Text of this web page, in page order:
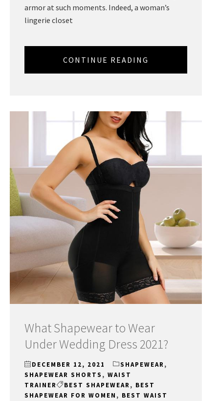
armor at such moments. Indeed, a woman’s
lingerie closet
CONTINUE READING
What Shapewear to Wear
Under Wedding Dress 2021?
DECEMBER 12, 2021 SHAPEWEAR,
SHAPEWEAR SHORTS , WAIST
TRAINER
BEST SHAPEWEAR, BEST
SHAPEWEAR FOR WOMEN , BEST WAIST